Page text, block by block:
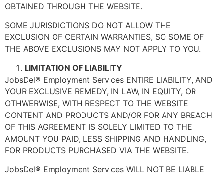
OBTAINED THROUGH THE WEBSITE.
SOME JURISDICTIONS DO NOT ALLOW THE
EXCLUSION OF CERTAIN WARRANTIES, SO SOME OF
THE ABOVE EXCLUSIONS MAY NOT APPLY TO YOU.
LIMITATION OF LIABILITY
JobsDel® Employment Services ENTIRE LIABILITY, AND
YOUR EXCLUSIVE REMEDY, IN LAW, IN EQUITY, OR
OTHWERWISE, WITH RESPECT TO THE WEBSITE
CONTENT AND PRODUCTS AND/OR FOR ANY BREACH
OF THIS AGREEMENT IS SOLELY LIMITED TO THE
AMOUNT YOU PAID, LESS SHIPPING AND HANDLING,
FOR PRODUCTS PURCHASED VIA THE WEBSITE.
JobsDel® Employment Services WILL NOT BE LIABLE